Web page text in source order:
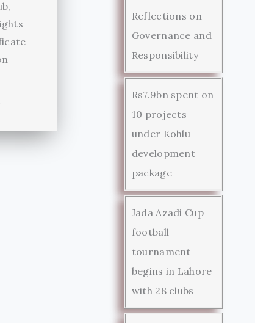
Reflections on
Governance and
Responsibility
Rs7.9bn spent on
10 projects
under Kohlu
development
package
Jada Azadi Cup
football
tournament
begins in Lahore
with 28 clubs